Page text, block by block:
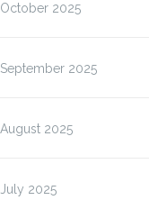
October 2025
September 2025
August 2025
July 2025